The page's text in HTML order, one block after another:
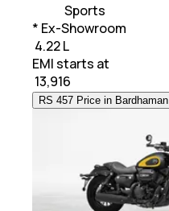
Sports
* Ex-Showroom
₹ 4.22 L
EMI starts at
13,916
RS 457 Price in Bardhaman